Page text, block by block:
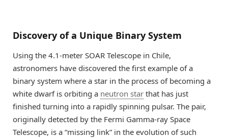
Discovery of a Unique Binary System
Using the 4.1-meter SOAR Telescope in Chile,
astronomers have discovered the first example of a
binary system where a star in the process of becoming a
white dwarf is orbiting a neutron star that has just
finished turning into a rapidly spinning pulsar. The pair,
originally detected by the Fermi Gamma-ray Space
Telescope, is a “missing link” in the evolution of such